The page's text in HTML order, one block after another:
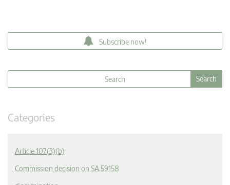
Subscribe now!
Categories
Article 107(3)(b)
Commission decision on SA.59158